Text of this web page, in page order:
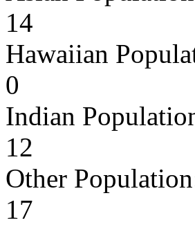
14
Hawaiian
0
Indian
12
Other
17